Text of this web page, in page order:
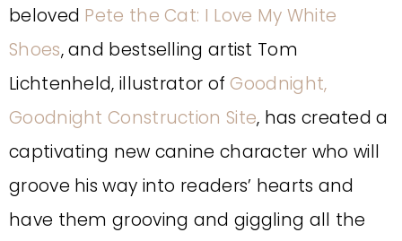
beloved Pete the Cat: I Love My White
Shoes, and bestselling artist Tom
Lichtenheld, illustrator of Goodnight,
Goodnight Construction Site, has created a
captivating new canine character who will
groove his way into readers’ hearts and
have them grooving and giggling all the